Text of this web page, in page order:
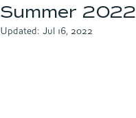
Summer 2022
Updated: Jul 16, 2022